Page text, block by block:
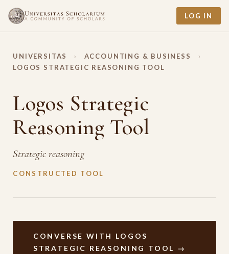
LOG IN
UNIVERSITAS › ACCOUNTING & BUSINESS
›
LOGOS STRATEGIC REASONING TOOL
Logos Strategic
Reasoning Tool
Strategic reasoning
CONSTRUCTED TOOL
CONVERSE WITH LOGOS
STRATEGIC REASONING TOOL →